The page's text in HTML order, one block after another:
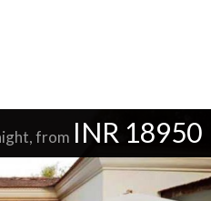
from INR 18950